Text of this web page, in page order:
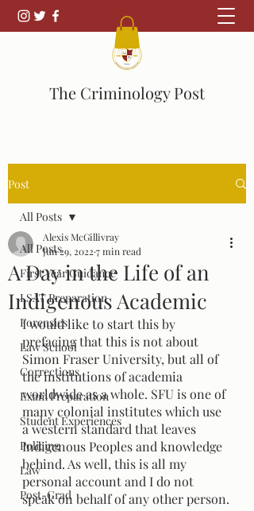
The Criminology Post
Post
All Posts
First Year Guidance
LSAT Preparation
Forensics
Law School
Corrections
Exam Preparation
Student Experiences
Policing
Law
Post-Grad
All Posts
A Day in the Life of an
Indigenous Academic
Alexis McGillivray
Jun 29, 2022 7 min read
I would like to start this by
prefacing that this is not about
Simon Fraser University, but all of
the institutions of academia
worldwide as a whole. SFU is one of
many colonial institutes which use
a western standard that leaves
Indigenous Peoples and knowledge
behind. As well, this is all my
personal account and I do not
speak on behalf of any other person.